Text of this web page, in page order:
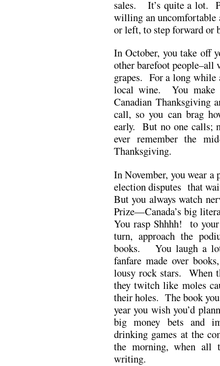
sales. It’s quite a lot.
willing an uncomfortable
or left, to step forward or
In October, you take off
other barefoot
grapes. For a long
local wine. You make
Canadian Thanksgiving
call, so you can brag
early. But no one calls;
ever remember the
Thanksgiving.
In November, you wear a
election disputes that
But you always watch
Prize—Canada’s big
You rasp Shhhh! to
turn, approach the
books. You laugh a lot
fanfare made over
lousy rock stars. When
they twitch like moles
their holes. The book
year you wish you’d
big money bets and
drinking games at the
the morning, when all
writing.